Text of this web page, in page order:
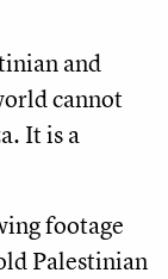
and
cannot
It is a
footage
Palestinian